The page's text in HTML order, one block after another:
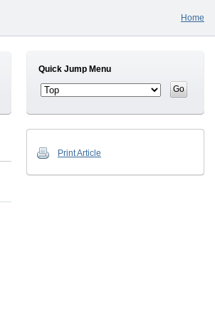
Home
Quick Jump Menu
Print Article